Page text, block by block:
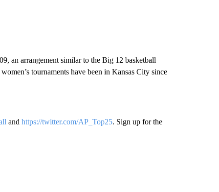
an arrangement similar to the Big 12 basketball
tournaments have been in Kansas City since
and https://twitter.com/AP_Top25. Sign up for the